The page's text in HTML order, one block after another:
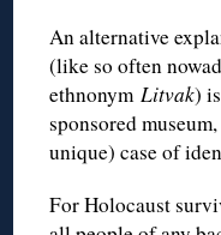
An alternative
(like so often
ethnonymLitvak)
sponsored
unique) case of
For Holocaust